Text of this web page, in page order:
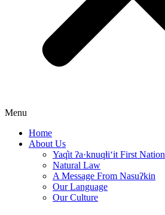
Menu
Home
About Us
Yaq̓it ʔa·knuqⱡi‘it First Nation
Natural Law
A Message From Nasuʔkin
Our Language
Our Culture